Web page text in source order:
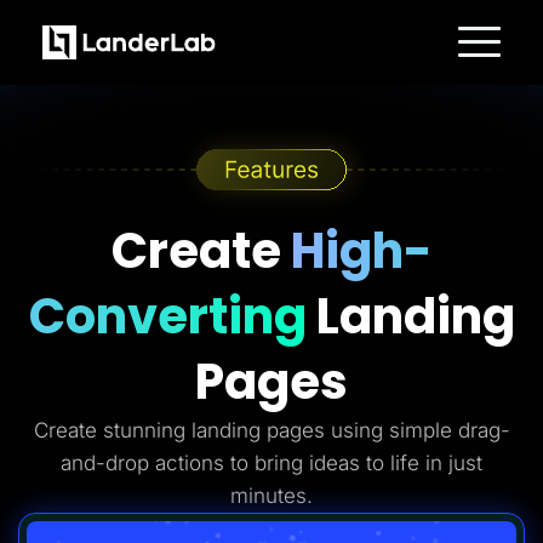
Lead Management
Page Importer
Collaboration
MCP Server
Medicare
PPC Ads
Pay Per Call
Affiliates
Media Buyers
CreateHigh-
Converting Landing
Pages
Create stunning landing pages using simple drag-
and-drop actions to bring ideas to life in just
minutes.